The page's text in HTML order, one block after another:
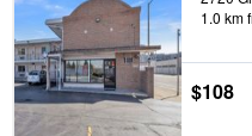
1.0 km
$108